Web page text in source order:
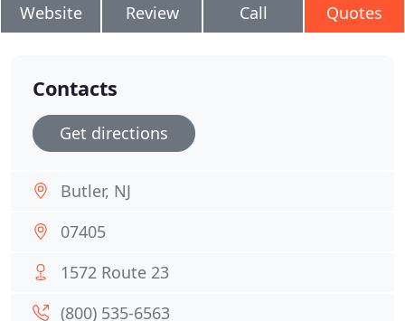
Website Review Call Quotes
Contacts
Get directions
Butler, NJ
07405
1572 Route 23
(800) 535-6563